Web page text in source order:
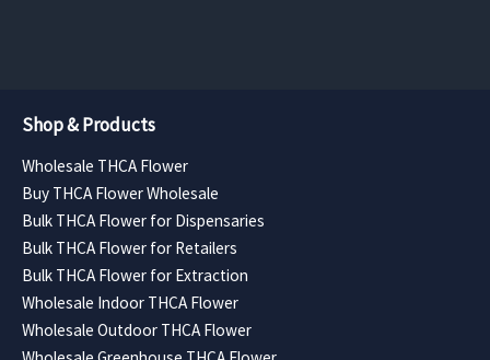
Shop & Products
Wholesale THCA Flower
Buy THCA Flower Wholesale
Bulk THCA Flower for Dispensaries
Bulk THCA Flower for Retailers
Bulk THCA Flower for Extraction
Wholesale Indoor THCA Flower
Wholesale Outdoor THCA Flower